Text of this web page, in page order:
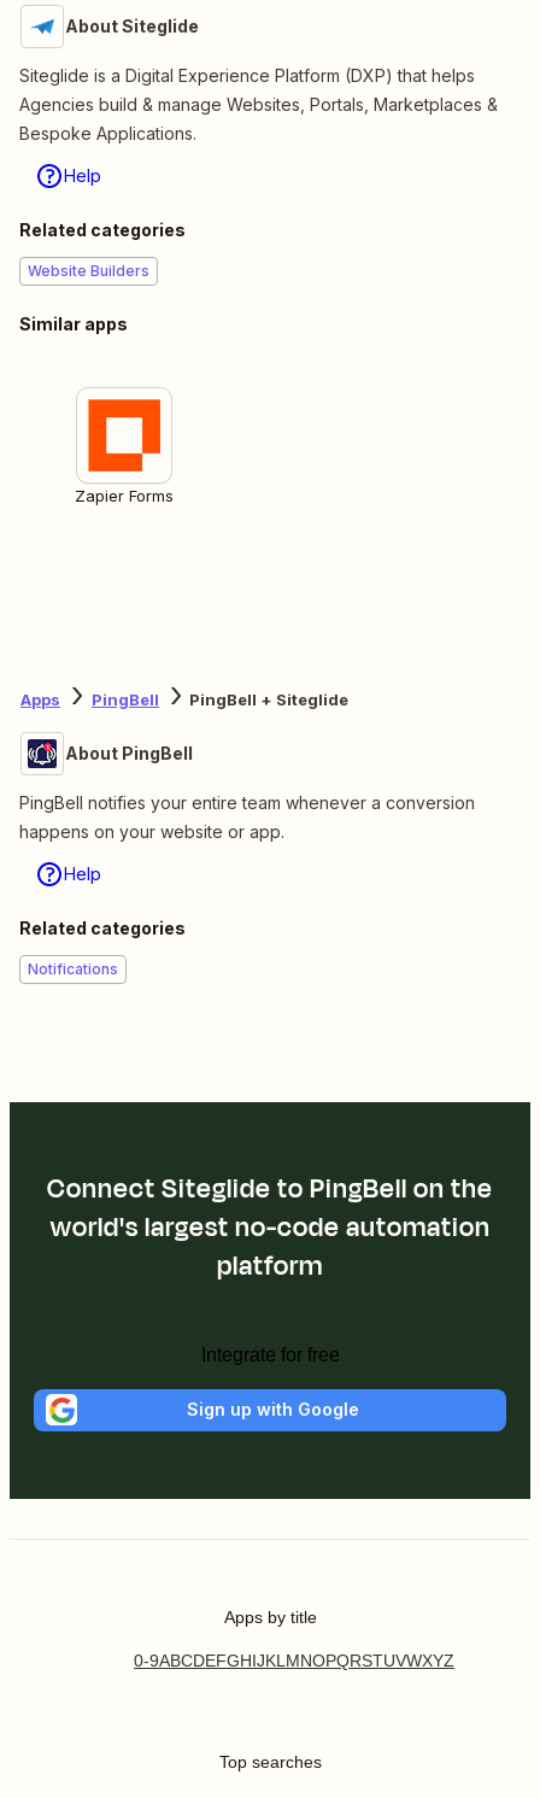
About Siteglide
Siteglide is a Digital Experience Platform (DXP) that helps
Agencies build & manage Websites, Portals, Marketplaces &
Bespoke Applications.
Help
Related categories
Website Builders
Similar apps
Zapier Forms
Apps PingBell PingBell + Siteglide
About PingBell
PingBell notifies your entire team whenever a conversion
happens on your website or app.
Help
Related categories
Notifications
Connect Siteglide to PingBell on the
world's largest no-code automation
platform
Integrate for free
Sign up with Google
Apps by title
0-9ABCDEFGHIJKL MNOPQRSTUVWXYZ
Top searches